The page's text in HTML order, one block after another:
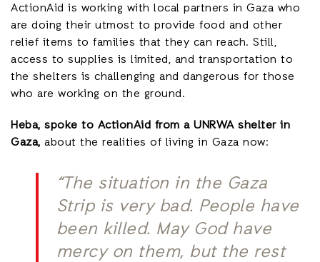
ActionAid is working with local partners in Gaza who
are doing their utmost to provide food and other
relief items to families that they can reach. Still,
access to supplies is limited, and transportation to
the shelters is challenging and dangerous for those
who are working on the ground.
Heba, spoke to ActionAid from a UNRWA shelter in
Gaza, about the realities of living in Gaza now:
“The situation in the Gaza
Strip is very bad. People have
been killed. May God have
mercy on them, but the rest